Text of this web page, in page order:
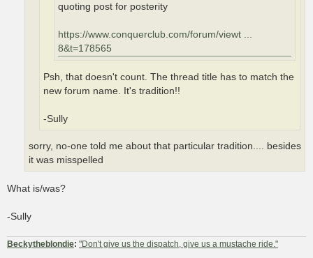
quoting post for posterity
https://www.conquerclub.com/forum/viewt ...
8&t=178565
Psh, that doesn't count. The thread title has to match the
new forum name. It's tradition!!
-Sully
sorry, no-one told me about that particular tradition.... besides
it was misspelled
What is/was?
-Sully
Beckytheblondie: "Don't give us the dispatch, give us a mustache ride."